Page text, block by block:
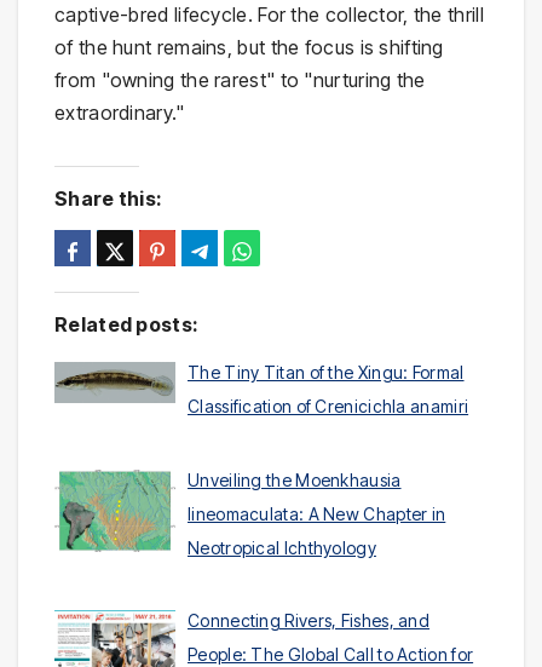
captive-bred lifecycle. For the collector, the thrill
of the hunt remains, but the focus is shifting
from "owning the rarest" to "nurturing the
extraordinary."
Share this:
Related posts:
The Tiny Titan of the Xingu: Formal
Classification of Crenicichla anamiri
Unveiling the Moenkhausia
lineomaculata: A New Chapter in
Neotropical Ichthyology
Connecting Rivers, Fishes, and
People: The Global Call to Action for